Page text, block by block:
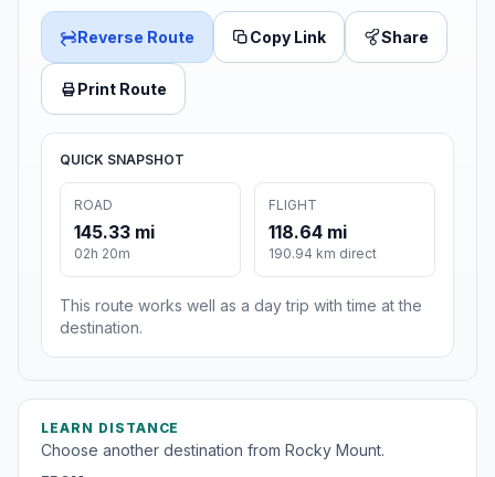
Reverse Route Copy Link Share
Print Route
QUICK SNAPSHOT
ROAD
145.33 mi
02h 20m
FLIGHT
118.64 mi
190.94 km direct
This route works well as a day trip with time at the
destination.
LEARN DISTANCE
Choose another destination from Rocky Mount.